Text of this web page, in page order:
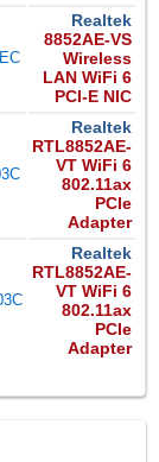
Realtek
8852AE-VS
Wireless
LAN WiFi 6
PCI-E NIC
Realtek
RTL8852AE-
VT WiFi 6
802.11ax
PCIe
Adapter
Realtek
RTL8852AE-
VT WiFi 6
802.11ax
PCIe
Adapter